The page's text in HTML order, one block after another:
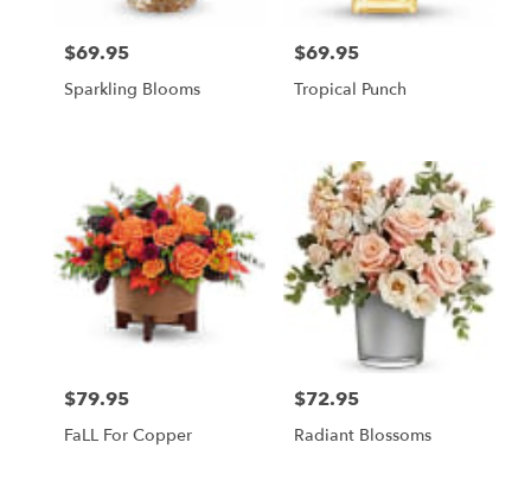
Price:
$69.95
Sparkling Blooms
Price:
$69.95
Tropical Punch
Price:
$79.95
FaLL For Copper
Price:
$72.95
Radiant Blossoms